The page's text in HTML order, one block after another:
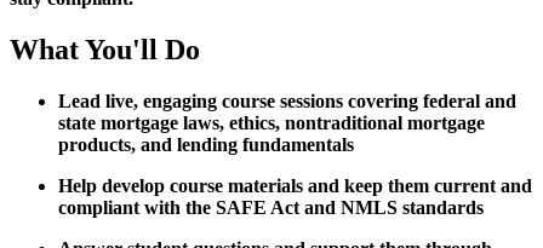
What You'll Do
Lead live, engaging course sessions covering federal and
state mortgage laws, ethics, nontraditional mortgage
products, and lending fundamentals
Help develop course materials and keep them current and
compliant with the SAFE Act and NMLS standards